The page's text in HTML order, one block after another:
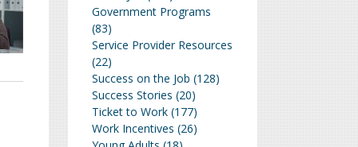
Government Programs
(83)
Service Provider Resources
(22)
Success on the Job (128)
Success Stories (20)
Ticket to Work (177)
Work Incentives (26)